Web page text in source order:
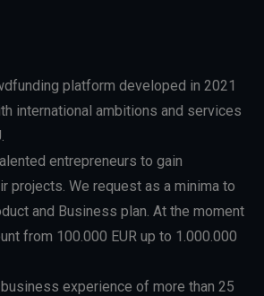
platform developed in 2021
international ambitions and services
entrepreneurs to gain
projects. We request as a minima to
and Business plan. At the moment
from 100.000 EUR up to 1.000.000
experience of more than 25